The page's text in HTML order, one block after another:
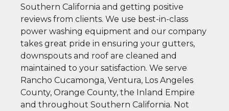
Southern California and getting positive
reviews from clients. We use best-in-class
power washing equipment and our company
takes great pride in ensuring your gutters,
downspouts and roof are cleaned and
maintained to your satisfaction. We serve
Rancho Cucamonga, Ventura, Los Angeles
County, Orange County, the Inland Empire
and throughout Southern California. Not